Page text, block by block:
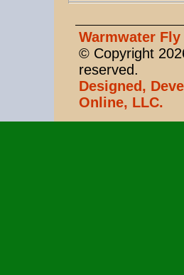
Warmwater
© Copyright
reserved.
Designed,
Online, LLC.